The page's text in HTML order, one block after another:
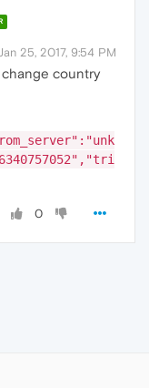
25, 2017, 9:54 PM
country
0